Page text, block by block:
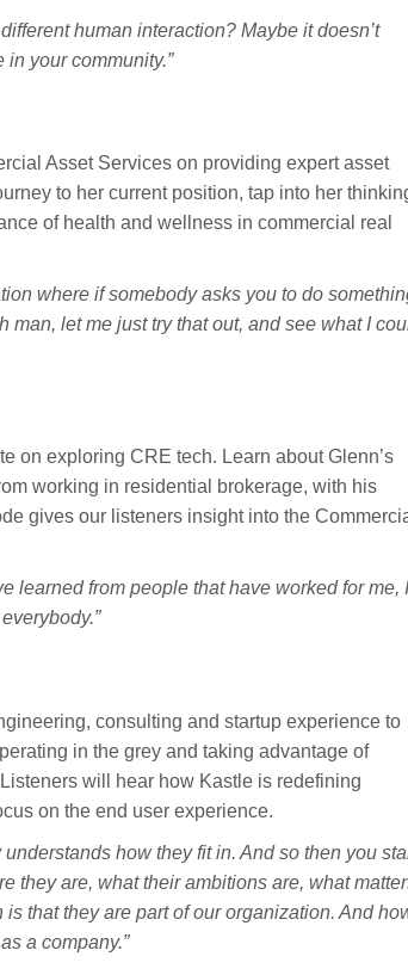
human interaction? Maybe it doesn’t
your community.”
Asset Services on providing expert asset
to her current position, tap into her
of health and wellness in commercial real
where if somebody asks you to do
man, let me just try that out, and see what I
on exploring CRE tech. Learn about Glenn’s
working in residential brokerage, with his
gives our listeners insight into the
learned from people that have worked for me, I
consulting and startup experience to
in the grey and taking advantage of
will hear how Kastle is redefining
on the end user experience.
how they fit in. And so then you
they are, what their ambitions are, what
that they are part of our organization. And
a company.”